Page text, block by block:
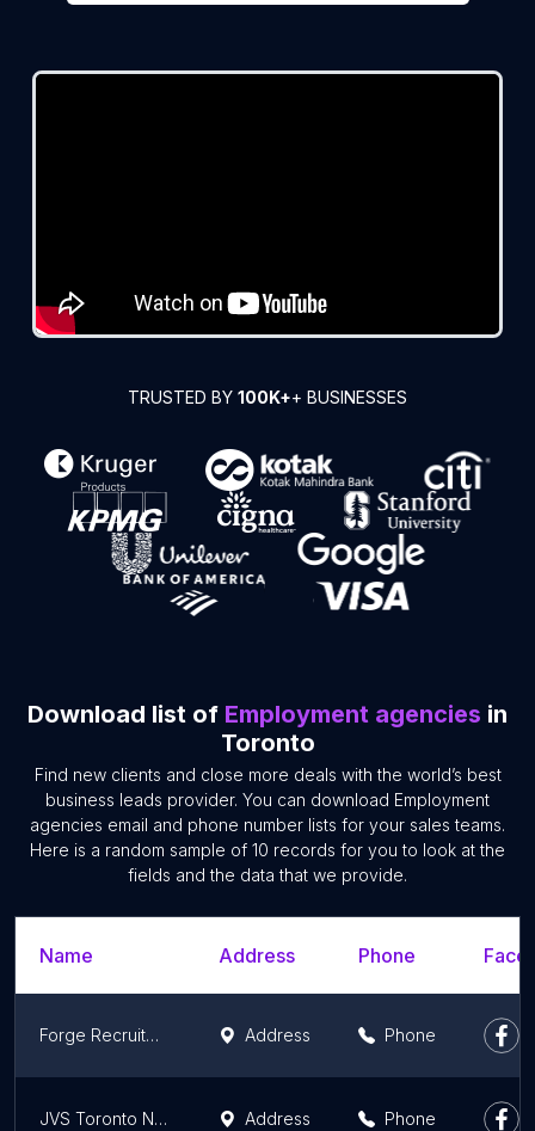
TRUSTED BY 100K++ BUSINESSES
Download list of Employment agencies in
Toronto
Find new clients and close more deals with the world’s best
business leads provider. You can download Employment
agencies email and phone number lists for your sales teams.
Here is a random sample of 10 records for you to look at the
fields and the data that we provide.
Name Address Phone
Forge Recruitment Address Phone
JVS Toronto Newcomer Employment Services Address Phone